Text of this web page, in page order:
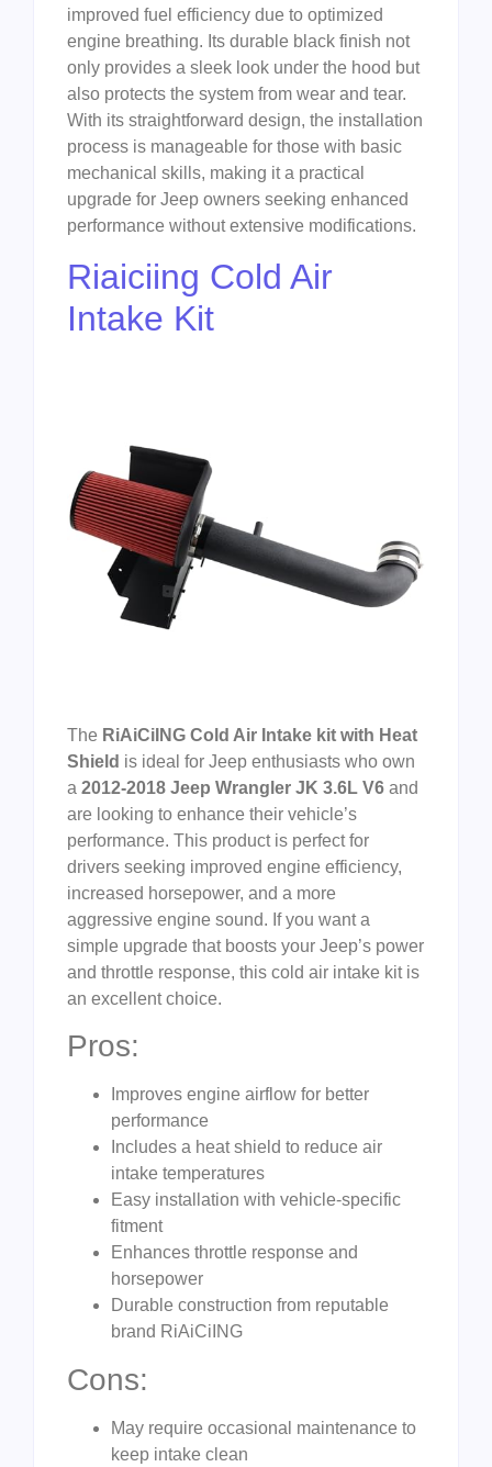
improved fuel efficiency due to optimized
engine breathing. Its durable black finish not
only provides a sleek look under the hood but
also protects the system from wear and tear.
With its straightforward design, the installation
process is manageable for those with basic
mechanical skills, making it a practical
upgrade for Jeep owners seeking enhanced
performance without extensive modifications.
Riaiciing Cold Air
Intake Kit
The RiAiCiING Cold Air Intake kit with Heat
Shield is ideal for Jeep enthusiasts who own
a 2012-2018 Jeep Wrangler JK 3.6L V6 and
are looking to enhance their vehicle’s
performance. This product is perfect for
drivers seeking improved engine efficiency,
increased horsepower, and a more
aggressive engine sound. If you want a
simple upgrade that boosts your Jeep’s power
and throttle response, this cold air intake kit is
an excellent choice.
Pros:
Improves engine airflow for better
performance
Includes a heat shield to reduce air
intake temperatures
Easy installation with vehicle-specific
fitment
Enhances throttle response and
horsepower
Durable construction from reputable
brand RiAiCiING
Cons:
May require occasional maintenance to
keep intake clean